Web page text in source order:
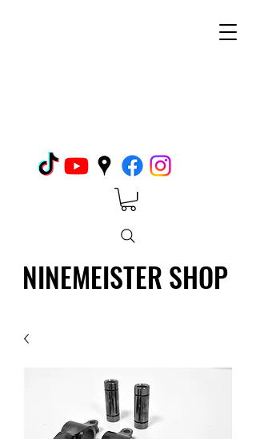
NINEMEISTER SHOP